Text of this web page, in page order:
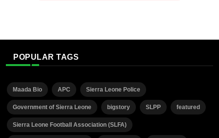
POPULAR TAGS
Maada Bio APC Sierra Leone Police
Government of Sierra Leone bigstory SLPP featured
Sierra Leone Football Association (SLFA)